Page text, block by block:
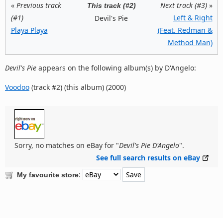
« Previous track
(#1)
Playa Playa
This track (#2)
Devil's Pie
Next track (#3)»
Left & Right
(Feat. Redman &
Method Man)
Devil's Pie appears on the following album(s) by D'Angelo:
Voodoo (track #2) (this album) (2000)
Sorry, no matches on eBay for "Devil's Pie D'Angelo".
See full search results on eBay
My favourite store: